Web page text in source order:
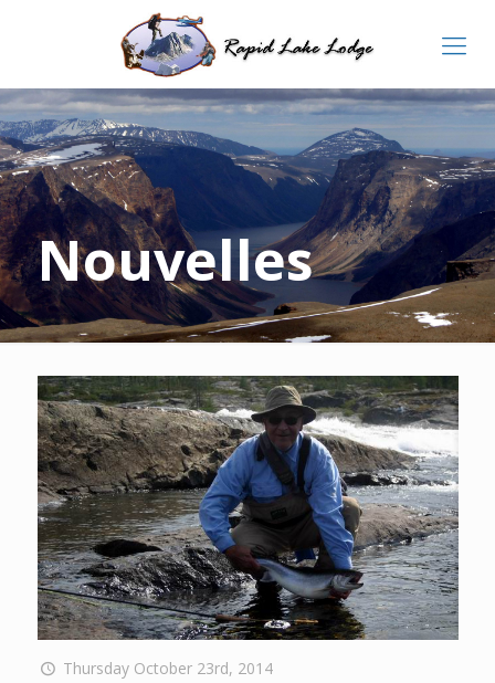
Nouvelles
Thursday October 23rd, 2014